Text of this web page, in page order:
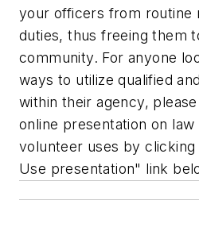
your officers from routine
duties, thus freeing them
community. For anyone
ways to utilize qualified
within their agency,
online presentation on
volunteer uses by
Use presentation" link